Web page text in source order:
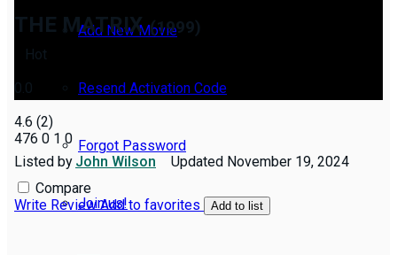
Add New Movie
Resend Activation Code
Forgot Password
Join us!
THE MATRIX (1999)
Hot
0.0
4.6 (2)
476 0 1 0
Listed by John Wilson Updated November 19, 2024
Compare
Write Review Add to favorites Add to list